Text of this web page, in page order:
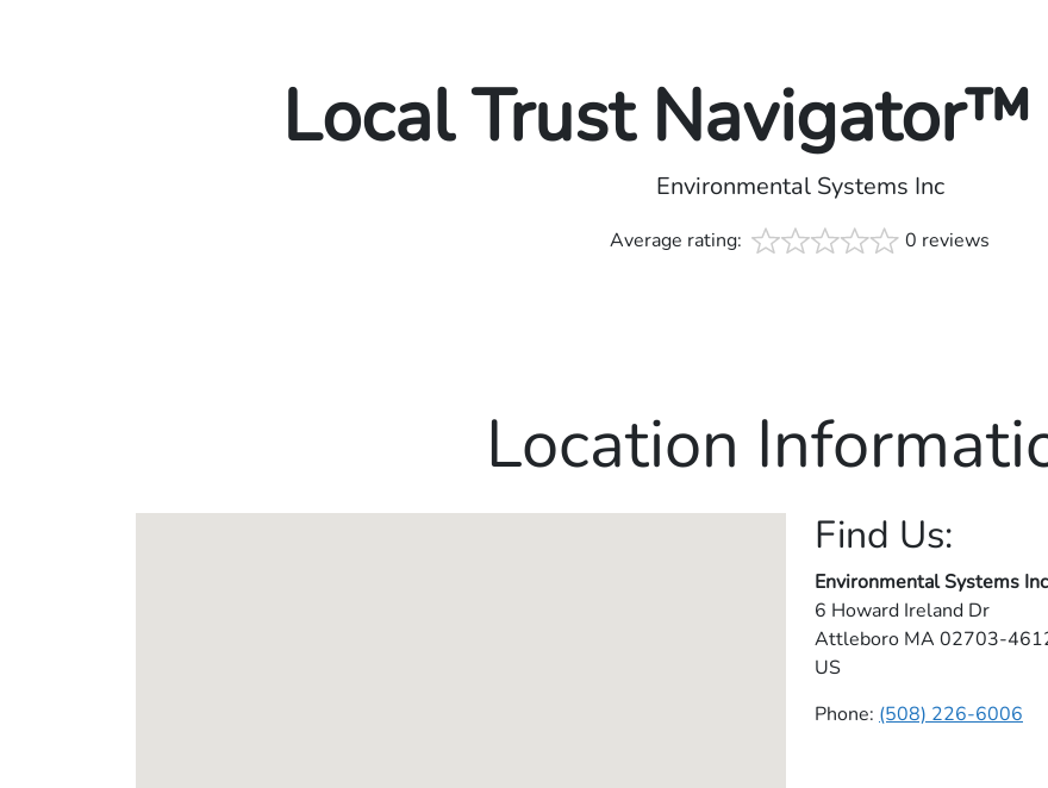
Local Trust
Environmental Systems Inc
Average rating: 0 reviews
Location
Find Us:
Environmental Systems Inc
6 Howard Ireland Dr
Attleboro MA 02703-
US
Phone: (508) 226-6006